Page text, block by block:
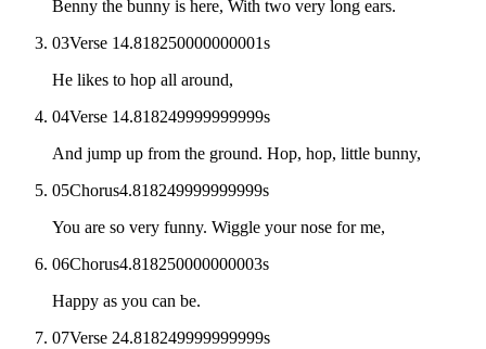
Benny the bunny is here, With two very long ears.
03Verse 14.818250000000001s
He likes to hop all around,
04Verse 14.818249999999999s
And jump up from the ground. Hop, hop, little bunny,
05Chorus4.818249999999999s
You are so very funny. Wiggle your nose for me,
06Chorus4.818250000000003s
Happy as you can be.
07Verse 24.818249999999999s